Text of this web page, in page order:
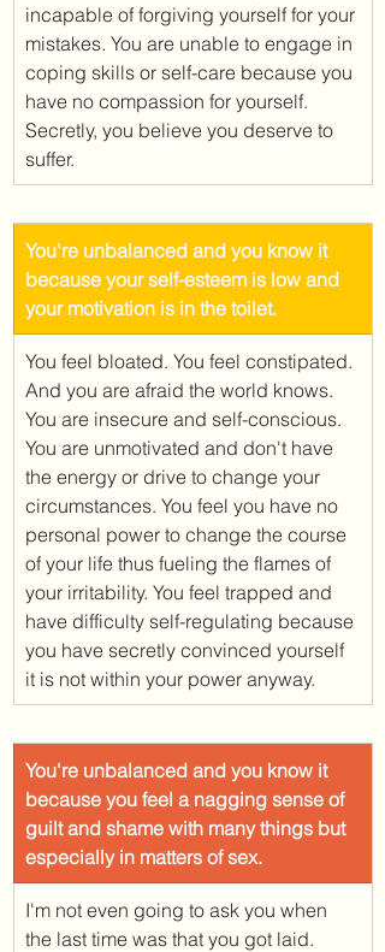
incapable of forgiving yourself for your
mistakes. You are unable to engage in
coping skills or self-care because you
have no compassion for yourself.
Secretly, you believe you deserve to
suffer.
​You're unbalanced and you know it
because your self-esteem is low and
your motivation is in the toilet.
You feel bloated. You feel constipated.
And you are afraid the world knows.
You are insecure and self-conscious.
You are unmotivated and don't have
the energy or drive to change your
circumstances. You feel you have no
personal power to change the course
of your life thus fueling the flames of
your irritability. You feel trapped and
have difficulty self-regulating because
you have secretly convinced yourself
it is not within your power anyway.
​You're unbalanced and you know it
because you feel a nagging sense of
guilt and shame with many things but
especially in matters of sex.
I'm not even going to ask you when
the last time was that you got laid.